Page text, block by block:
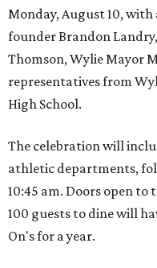
Monday, August 10,
founder Brandon
Thomson, Wylie Mayor
representatives from
High School.
The celebration will
athletic departments,
10:45 am. Doors open to
100 guests to dine will
On's for a year.